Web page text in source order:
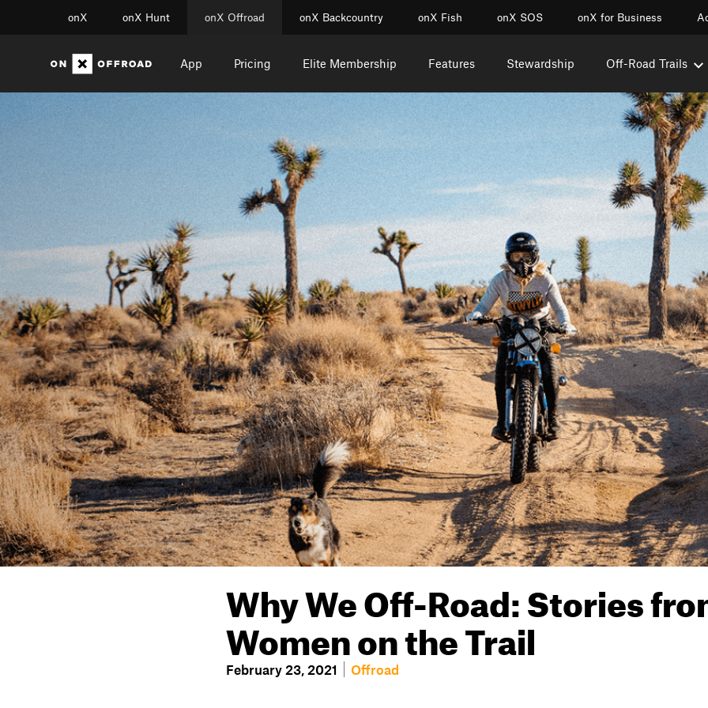
onX onX Hunt onX Offroad onX Backcountry onX Fish onX SOS onX for Business
App Pricing Elite Membership Features Stewardship Off-Road Trails
Why We Off-Road: Stories
Women on the Trail
February 23, 2021 Offroad